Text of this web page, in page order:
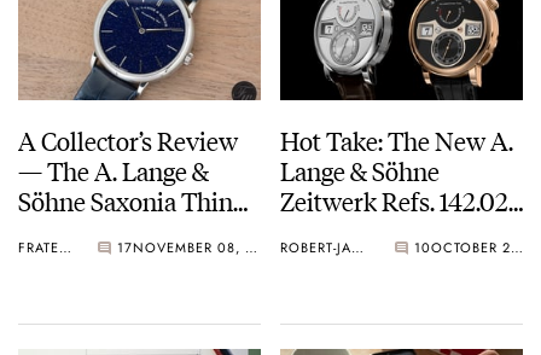
A Collector’s Review
— The A. Lange &
Söhne Saxonia Thin
FRATELLO 17 NOVEMBER 08, 2022
Hot Take: The New A.
Lange & Söhne
Zeitwerk Refs. 142.025
ROBERT-JAN BROER 10 OCTOBER 24, 2022